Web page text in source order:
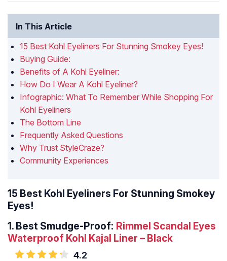
In This Article
15 Best Kohl Eyeliners For Stunning Smokey Eyes!
Buying Guide:
Benefits of A Kohl Eyeliner:
How Do I Wear A Kohl Eyeliner?
Infographic: What To Remember While Shopping For
Kohl Eyeliners
The Bottom Line
Frequently Asked Questions
Why Trust StyleCraze?
Community Experiences
15 Best Kohl Eyeliners For Stunning Smokey
Eyes!
1. Best Smudge-Proof: Rimmel Scandal Eyes
Waterproof Kohl Kajal Liner – Black
4.2